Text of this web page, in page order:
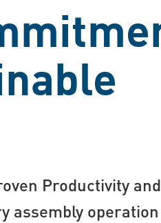
Productivity and
assembly